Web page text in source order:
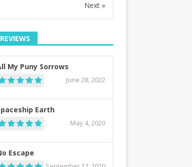
Next »
My Puny Sorrows
June 28, 2022
Earth
May 4, 2020
Escape